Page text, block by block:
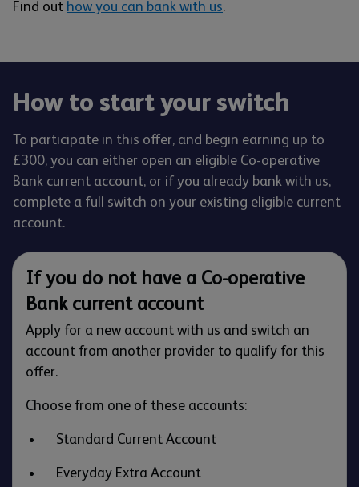
Find out how you can bank with us.
How to start your switch
To participate in this offer, and begin earning up to
£300, you can either open an eligible Co-operative
Bank current account, or if you already bank with us,
complete a full switch on your existing eligible current
account.
If you do not have a Co-operative
Bank current account
Apply for a new account with us and switch an
account from another provider to qualify for this
offer.
Choose from one of these accounts:
Standard Current Account
Everyday Extra Account